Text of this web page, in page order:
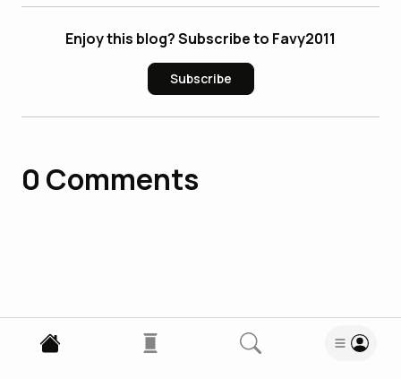
Enjoy this blog? Subscribe to Favy2011
Subscribe
0 Comments